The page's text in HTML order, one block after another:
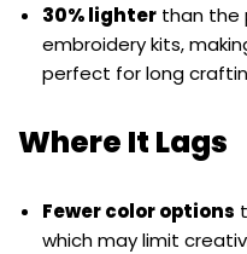
30% lighter than the
embroidery kits,
perfect for long
Where It Lags
Fewer color options
which may limit